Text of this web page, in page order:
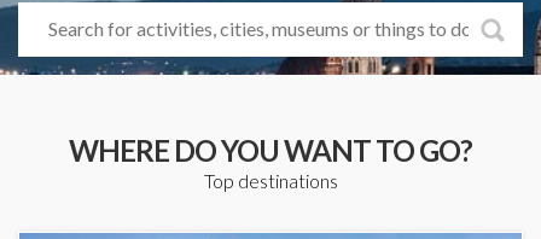
WHERE DO YOU WANT TO GO?
Top destinations